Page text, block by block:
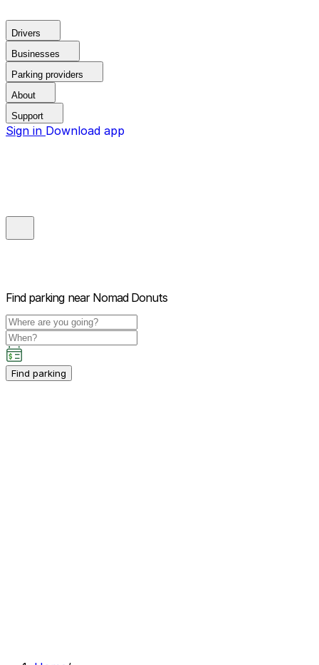
Drivers
Businesses
Parking providers
About
Support
Sign in Download app
Find parking near Nomad Donuts
Find parking